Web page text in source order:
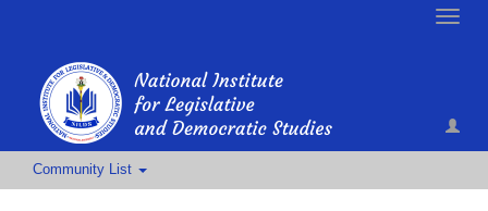
Toggle
Community List